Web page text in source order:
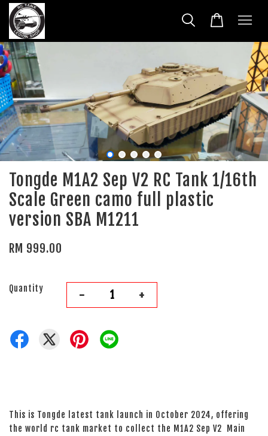
Tongde M1A2 Sep V2 RC Tank 1/16th
Scale Green camo full plastic
version SBA M1211
RM 999.00
Quantity - +
This is Tongde latest tank launch in October 2024, offering
the world rc tank market to collect the M1A2 Sep V2 Main